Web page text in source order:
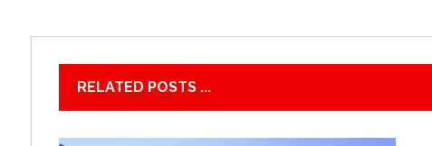
RELATED POSTS ...